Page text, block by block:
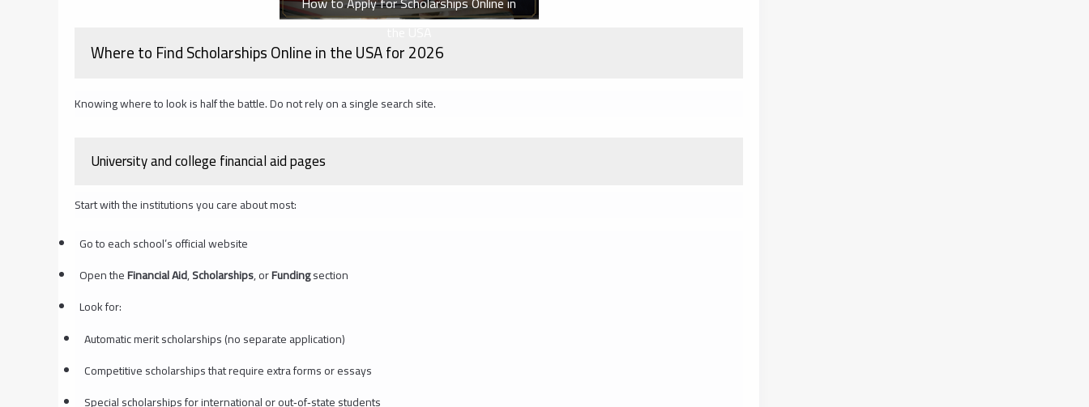
Where to Find Scholarships Online in the USA for 2026
Knowing where to look is half the battle. Do not rely on a single search site.
University and college financial aid pages
Start with the institutions you care about most:
Go to each school’s official website
Open theFinancial Aid,Scholarships, orFundingsection
Look for:
Automatic merit scholarships (no separate application)
Competitive scholarships that require extra forms or essays
Special scholarships for international or out‑of‑state students